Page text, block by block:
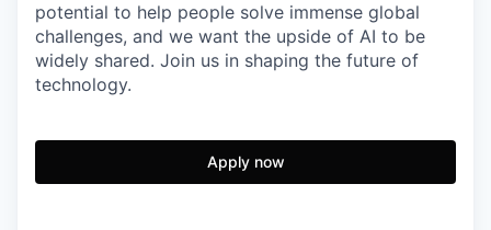
potential to help people solve immense global
challenges, and we want the upside of AI to be
widely shared. Join us in shaping the future of
technology.
Apply now